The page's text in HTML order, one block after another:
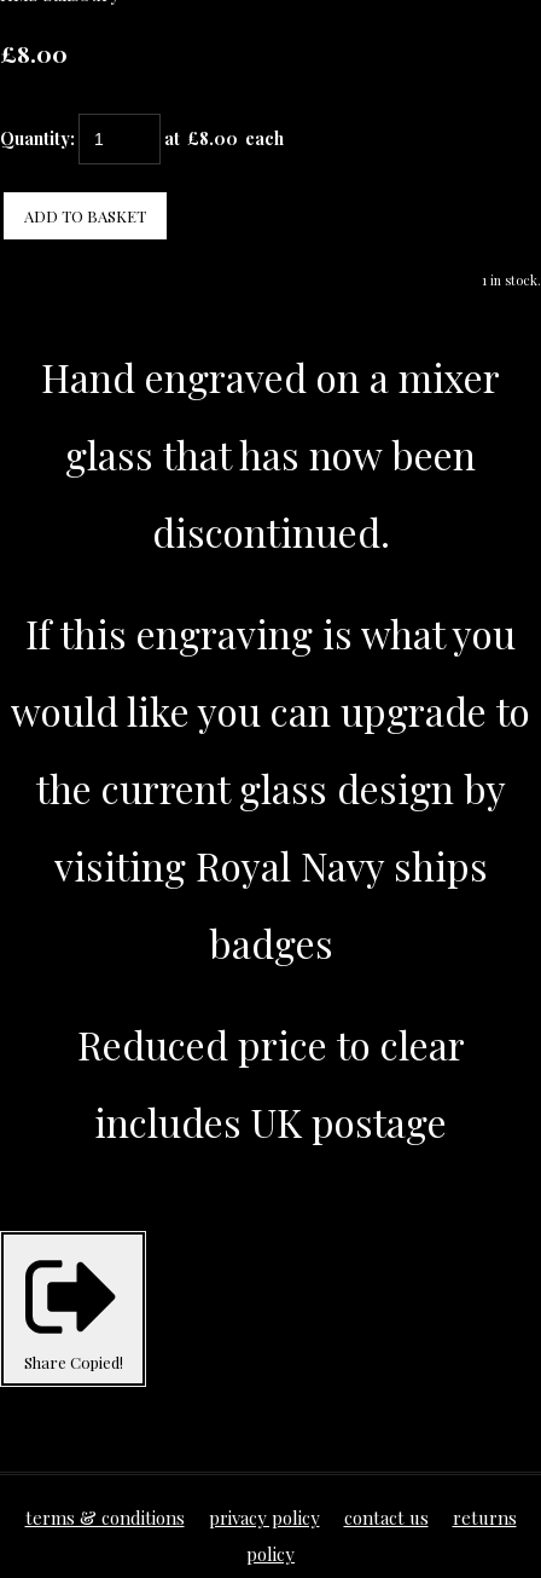
£8.00
Quantity: at £8.00 each
ADD TO BASKET
1 in stock.
Hand engraved on a mixer
glass that has now been
discontinued.
If this engraving is what you
would like you can upgrade to
the current glass design by
visiting Royal Navy ships
badges
Reduced price to clear
includes UK postage
Share Copied!
terms & conditions privacy policy contact us
returns
policy